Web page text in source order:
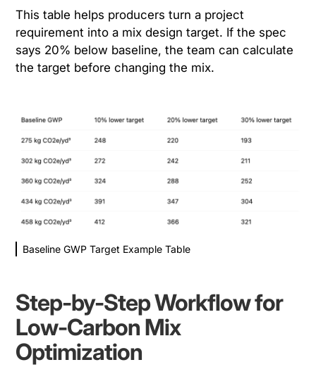
This table helps producers turn a project
requirement into a mix design target. If the spec
says 20% below baseline, the team can calculate
the target before changing the mix.
Baseline GWP Target Example Table
Step-by-Step Workflow for
Low-Carbon Mix
Optimization